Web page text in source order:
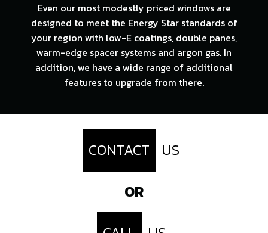
Even our most modestly priced windows are
designed to meet the Energy Star standards of
your region with low-E coatings, double panes,
warm-edge spacer systems and argon gas. In
addition, we have a wide range of additional
features to upgrade from there.
CONTACT
US
OR